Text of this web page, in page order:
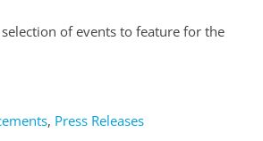
of events to feature for the
, Press Releases